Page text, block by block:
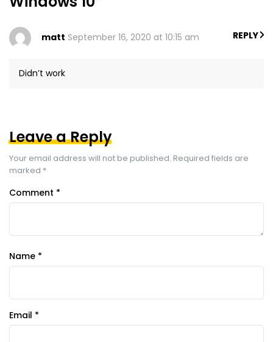
matt September 16, 2020 at 10:15 am
Didn’t work
REPLY
Leave a Reply
Your email address will not be published. Required fields are
marked *
Comment *
Name *
Email *